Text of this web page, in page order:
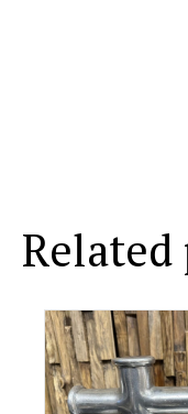
Related